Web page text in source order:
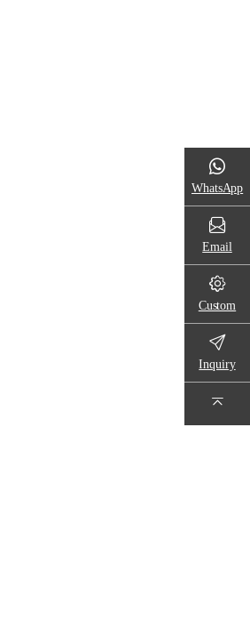
WhatsApp
Email
Custom
Inquiry